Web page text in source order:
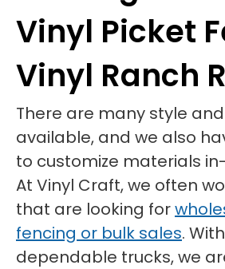
Vinyl Picket
Vinyl Ranch
There are many style
available, and we also
to customize materials
At Vinyl Craft, we often
that are looking for
fencing or bulk sales.
dependable trucks, we